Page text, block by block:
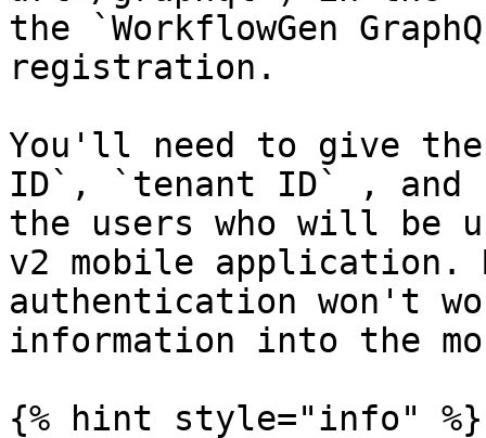
the `WorkflowGen
registration.
You'll need to give
ID`, `tenant ID` , and
the users who will be
v2 mobile application.
authentication won't
information into the
{% hint style="info" %}